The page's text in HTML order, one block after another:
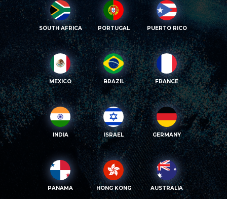
SOUTH AFRICA PORTUGAL PUERTO RICO
MEXICO BRAZIL FRANCE
INDIA ISRAEL GERMANY
PANAMA HONG KONG AUSTRALIA